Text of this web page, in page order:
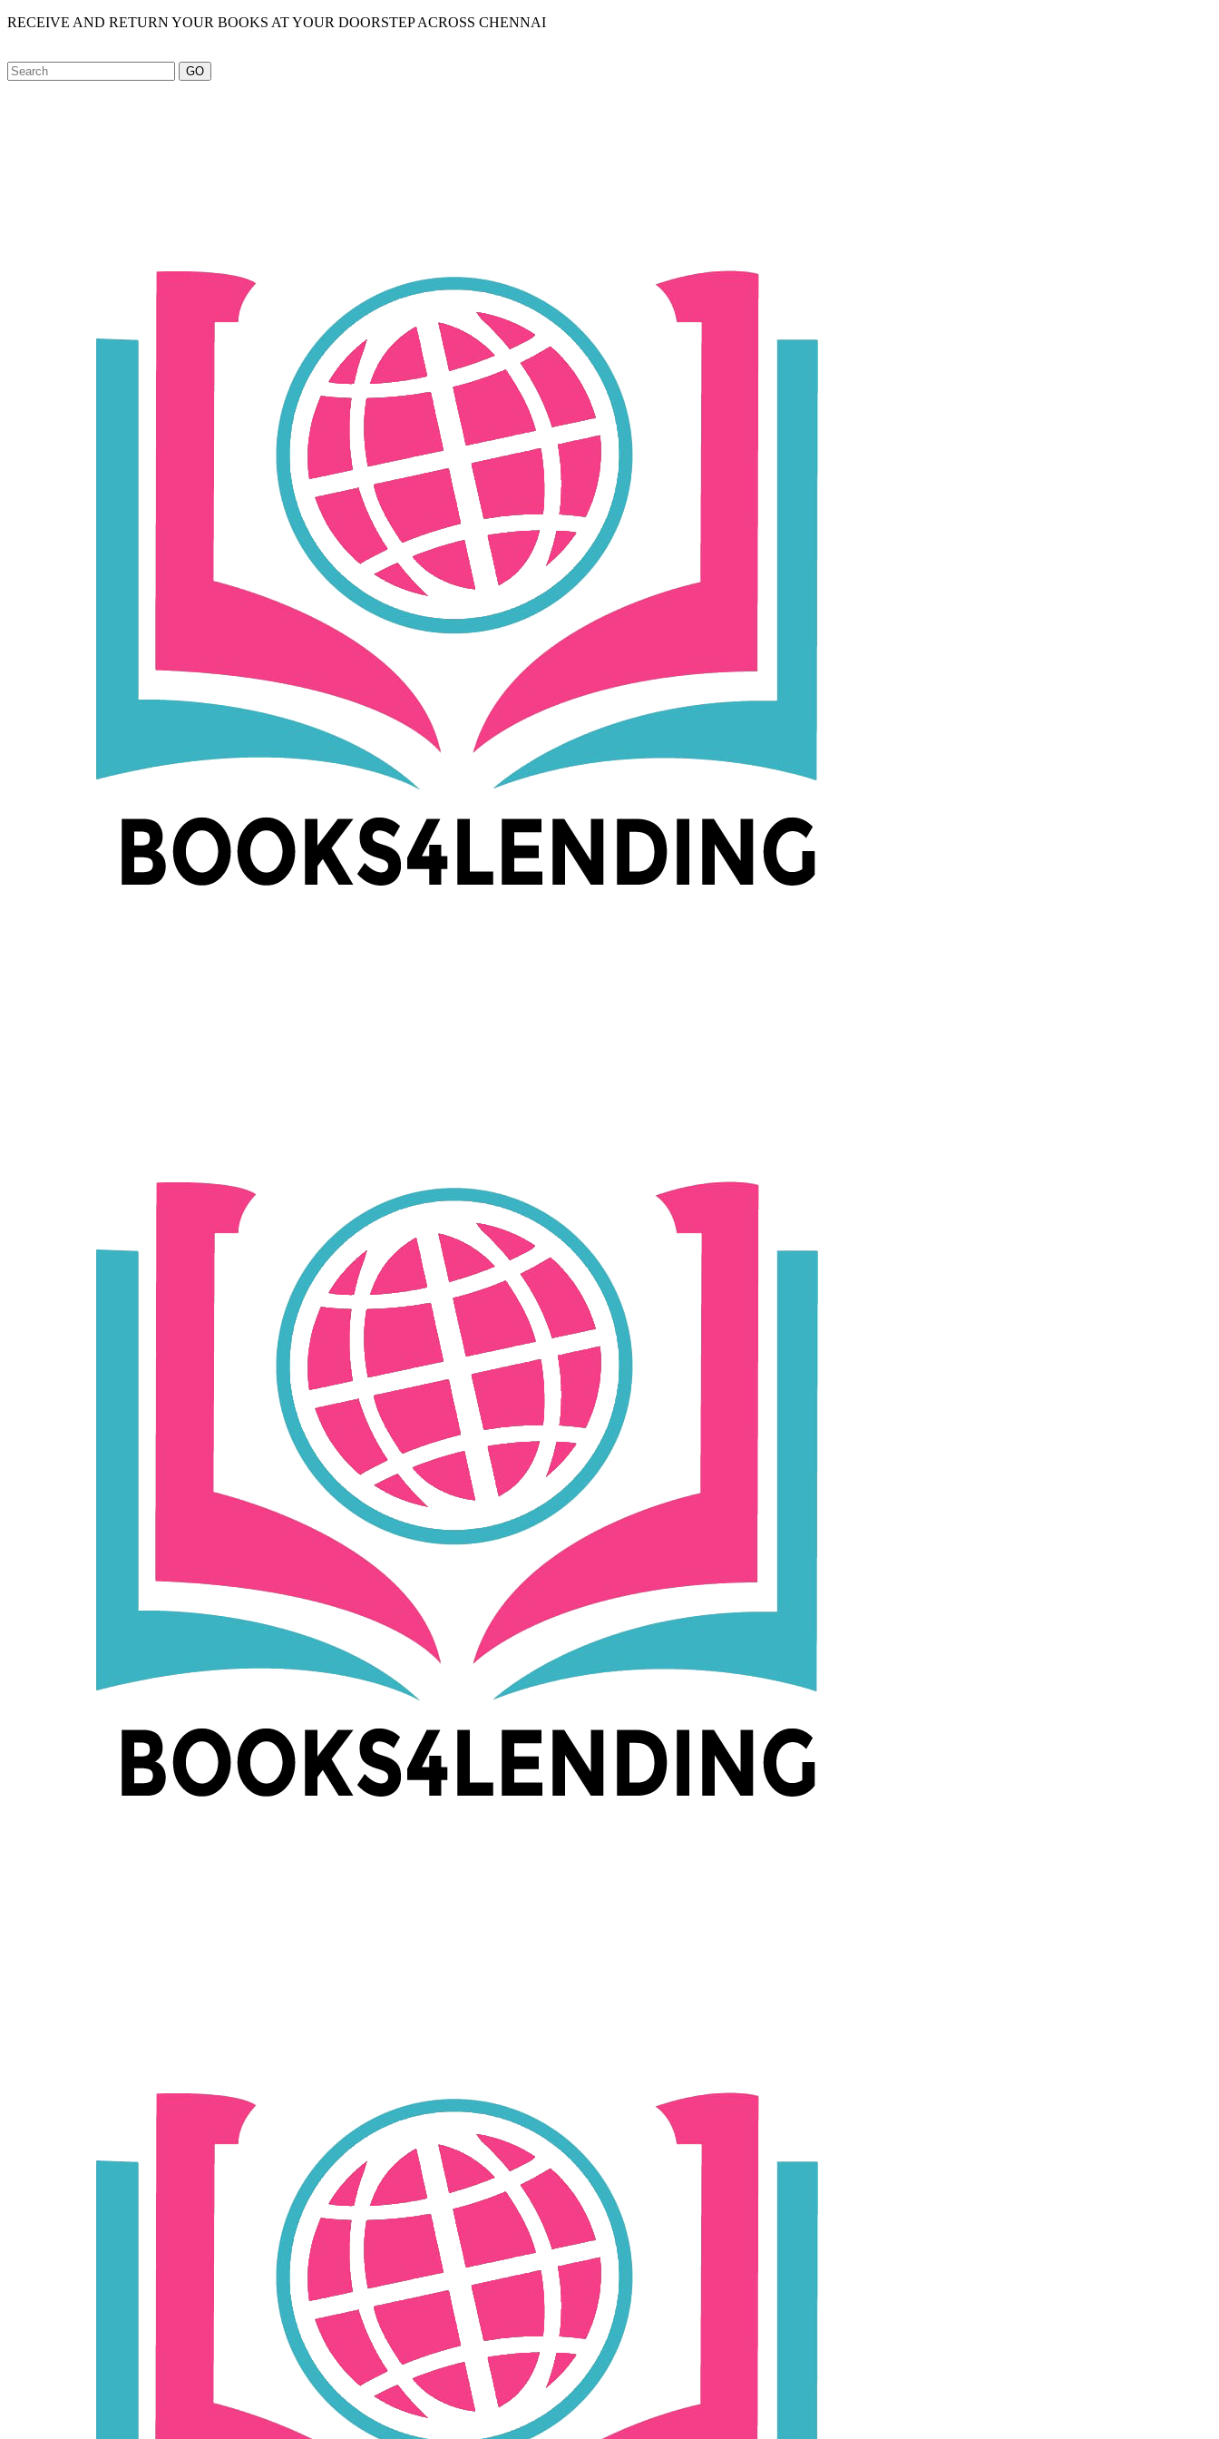
RECEIVE AND RETURN YOUR BOOKS AT YOUR DOORSTEP ACROSS CHENNAI
GO